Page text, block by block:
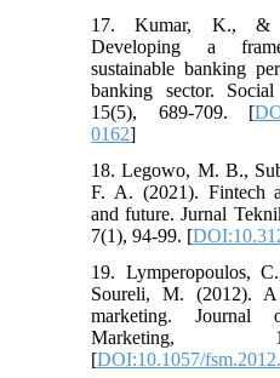
17. Kumar, K., &
Developing a
sustainable banking
banking sector.
15(5), 689-709. [
0162]
18. Legowo, M. B.,
F. A. (2021). Fintech
and future. Jurnal
7(1), 94-99. [
19. Lymperopoulos,
Soureli, M. (2012).
marketing. Journal
Marketing,
[DOI:10.1057/